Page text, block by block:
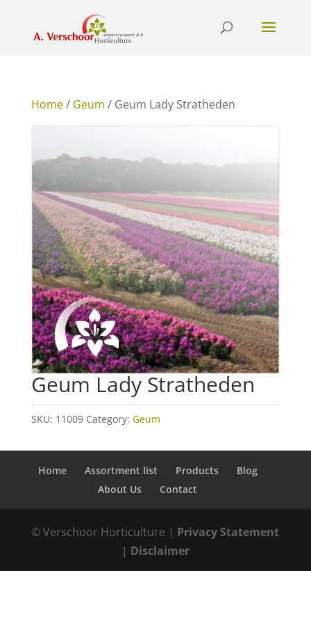
Home/ Geum / Geum Lady Stratheden
Geum Lady Stratheden
SKU: 11009 Category: Geum
Home Assortment list Products
Blog
About Us
Contact
© Verschoor Horticulture | Privacy Statement
| Disclaimer